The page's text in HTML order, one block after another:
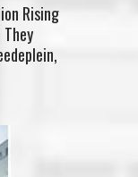
Rising